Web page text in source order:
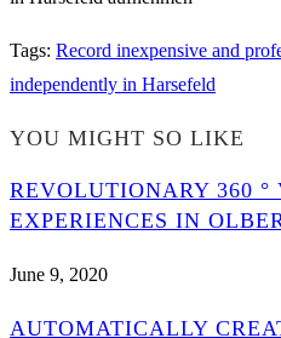
Tags: Record inexpensive and
independently in Harsefeld
YOU MIGHT SO LIKE
REVOLUTIONARY 360 °
EXPERIENCES IN
June 9, 2020
AUTOMATICALLY